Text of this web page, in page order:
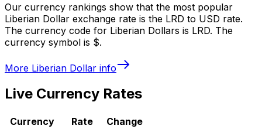
Our currency rankings show that the most popular
Liberian Dollar exchange rate is the LRD to USD rate.
The currency code for Liberian Dollars is LRD. The
currency symbol is $.
More Liberian Dollar info
Live Currency Rates
Currency Rate
Change